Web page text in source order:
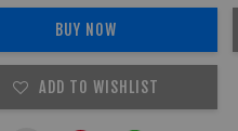
BUY NOW
ADD TO WISHLIST